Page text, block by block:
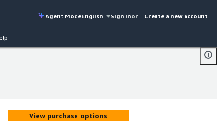
Agent ModeEnglish Sign inor Create a new account
View purchase options